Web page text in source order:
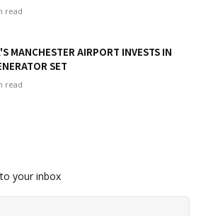
read
MANCHESTER AIRPORT INVESTS IN
SET
read
your inbox